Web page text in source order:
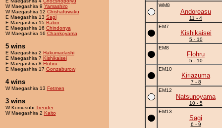
W Maegashira 9 Yamashiro
W Maegashira 12 Chishafuwaku
E Maegashira 13 Sagi
E Maegashira 15 Balon
E Maegashira 16 Chindonya
W Maegashira 16 Chankoyama
5 wins
E Maegashira 2 Hakumadashi
E Maegashira 7 Kishikaisei
E Maegashira 8 Flohru
E Maegashira 17 Gonzaburow
4 wins
W Maegashira 13 Fetmen
3 wins
W Komusubi Trender
W Maegashira 2 Kaito
WM8
Andoreasu
11 - 4
EM7
Kishikaisei
5 - 10
EM8
Flohru
5 - 10
EM10
Kiriazuma
7 - 8
EM12
Natsunoyama
10 - 5
EM13
Sagi
6 - 9